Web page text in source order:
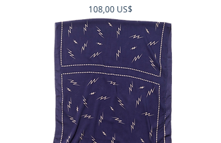
Precio
108,00 US$